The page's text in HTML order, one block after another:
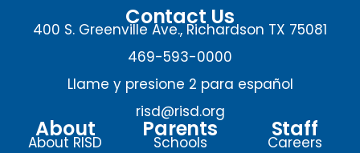
Contact Us
400 S. Greenville Ave., Richardson TX 75081
469-593-0000
Llame y presione 2 para español
risd@risd.org
About
About RISD
Parents
Schools
Staff
Careers